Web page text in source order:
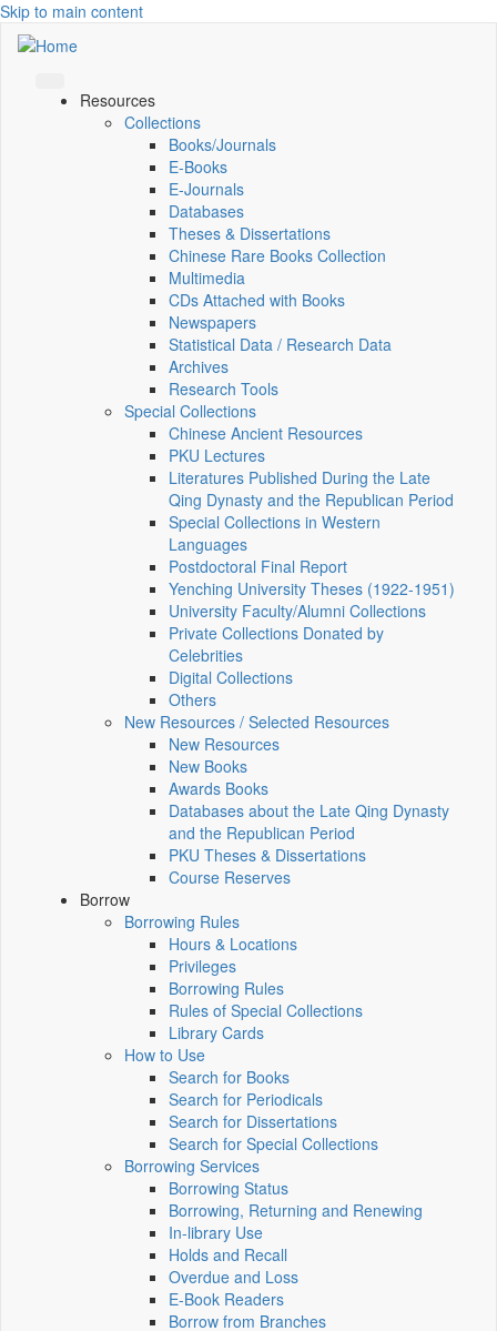
Skip to main content
Resources
Collections
Books/Journals
E-Books
E‑Journals
Databases
Theses & Dissertations
Chinese Rare Books Collection
Multimedia
CDs Attached with Books
Newspapers
Statistical Data / Research Data
Archives
Research Tools
Special Collections
Chinese Ancient Resources
PKU Lectures
Literatures Published During the Late
Qing Dynasty and the Republican Period
Special Collections in Western
Languages
Postdoctoral Final Report
Yenching University Theses (1922‑1951)
University Faculty/Alumni Collections
Private Collections Donated by
Celebrities
Digital Collections
Others
New Resources / Selected Resources
New Resources
New Books
Awards Books
Databases about the Late Qing Dynasty
and the Republican Period
PKU Theses & Dissertations
Course Reserves
Borrow
Borrowing Rules
Hours & Locations
Privileges
Borrowing Rules
Rules of Special Collections
Library Cards
How to Use
Search for Books
Search for Periodicals
Search for Dissertations
Search for Special Collections
Borrowing Services
Borrowing Status
Borrowing, Returning and Renewing
In-library Use
Holds and Recall
Overdue and Loss
E-Book Readers
Borrow from Branches